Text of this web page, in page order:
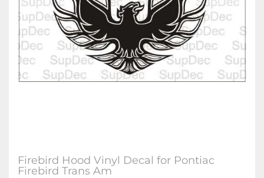
Firebird Hood Vinyl Decal for Pontiac
Firebird Trans Am